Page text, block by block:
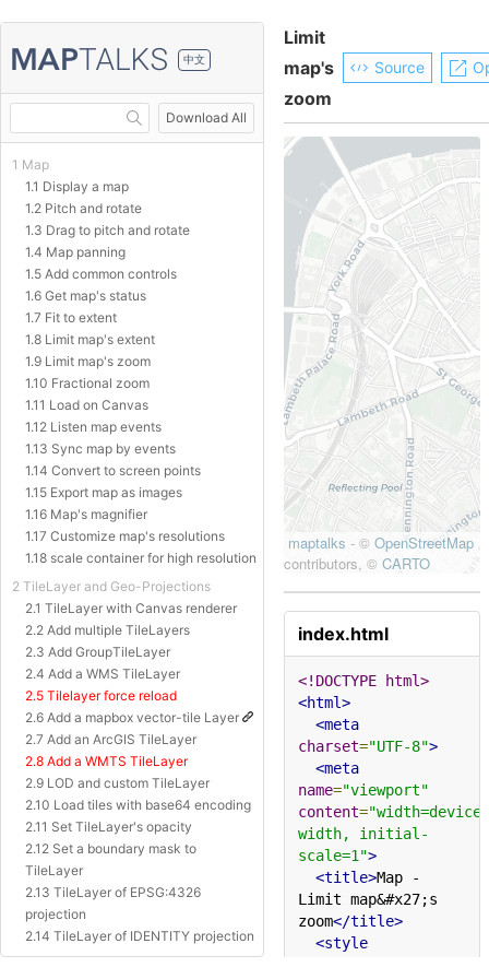
中文
Download All
1 Map
1.1 Display a map
1.2 Pitch and rotate
1.3 Drag to pitch and rotate
1.4 Map panning
1.5 Add common controls
1.6 Get map's status
1.7 Fit to extent
1.8 Limit map's extent
1.9 Limit map's zoom
1.10 Fractional zoom
1.11 Load on Canvas
1.12 Listen map events
1.13 Sync map by events
1.14 Convert to screen points
1.15 Export map as images
1.16 Map's magnifier
1.17 Customize map's resolutions
1.18 scale container for high resolution
2 TileLayer and Geo-Projections
2.1 TileLayer with Canvas renderer
2.2 Add multiple TileLayers
2.3 Add GroupTileLayer
2.4 Add a WMS TileLayer
2.5 Tilelayer force reload
2.6 Add a mapbox vector-tile Layer
2.7 Add an ArcGIS TileLayer
2.8 Add a WMTS TileLayer
2.9 LOD and custom TileLayer
2.10 Load tiles with base64 encoding
2.11 Set TileLayer's opacity
2.12 Set a boundary mask to
TileLayer
2.13 TileLayer of EPSG:4326
projection
2.14 TileLayer of IDENTITY projection
2.15 TileLayer of Baidu Projection
Limit
map's
zoom
Source
index.html
<!DOCTYPE html>
<html>
<meta
charset="UTF-8">
<meta
name="viewport"
content="width=device-
width, initial-
scale=1">
<title>Map -
Limit map&#x27;s
zoom</title>
<style